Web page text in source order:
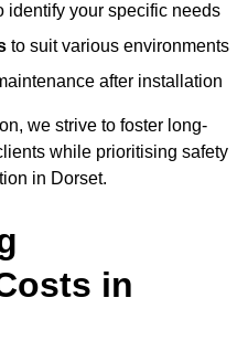
identify your specific needs
to suit various environments
after installation
we strive to foster long-
while prioritising safety
in Dorset.
in